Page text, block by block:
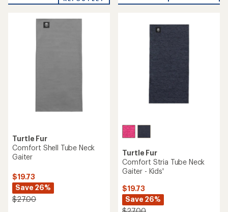
Turtle Fur
Comfort Shell Tube Neck
Gaiter
$19.73
Save 26%
$27.00
Turtle Fur
Comfort Stria Tube Neck
Gaiter - Kids'
$19.73
Save 26%